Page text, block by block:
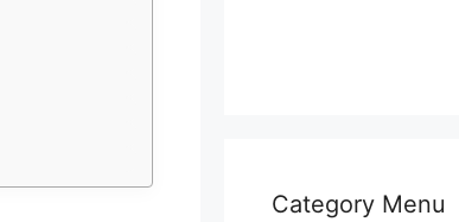
Category Menu